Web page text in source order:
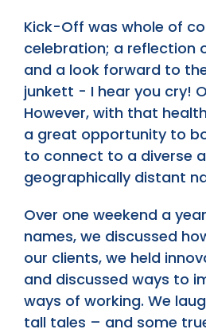
Kick-Off was whole of
celebration; a reflection
and a look forward to
junkett - I hear you cry!
However, with that
a great opportunity to
to connect to a diverse
geographically distant
Over one weekend a
names, we discussed
our clients, we held
and discussed ways to
ways of working. We
tall tales – and some